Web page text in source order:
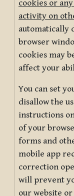
cookies or
activity on
automatically
browser
cookies may
affect your
You can set
disallow the
instructions
of your
forms and
mobile app
correction
will prevent
our website